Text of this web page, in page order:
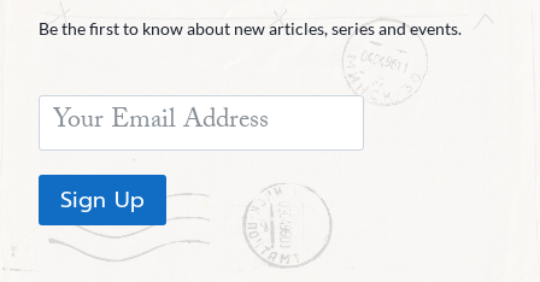
Be the first to know about new articles, series and events.
Sign Up